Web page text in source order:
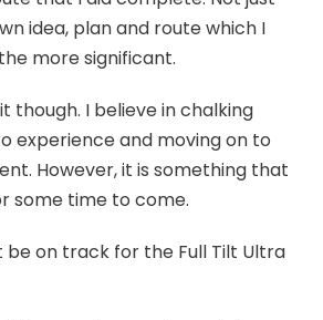
idea, plan and route which I
more significant.
though. I believe in chalking
experience and moving on to
However, it is something that
some time to come.
be on track for the Full Tilt Ultra